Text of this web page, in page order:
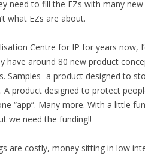
need to fill the EZs with many new
what EZs are about.
Centre for IP for years now,
have around 80 new product
Samples- a product designed to
A product designed to protect
“app”. Many more. With a little
we need the funding!!
are costly, money sitting in low